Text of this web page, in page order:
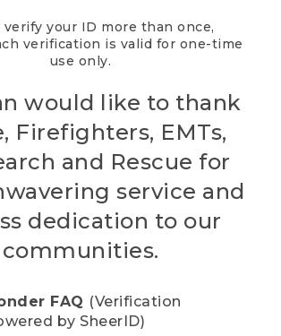
verify your ID more than once,
verification is valid for one-time
use only.
would like to thank
Firefighters, EMTs,
and Rescue for
service and
dedication to our
communities.
FAQ (Verification
by SheerID)